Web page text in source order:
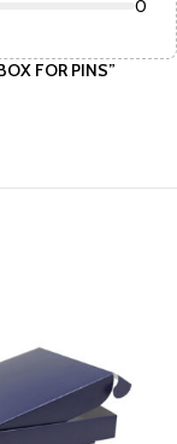
0
FOR PINS”